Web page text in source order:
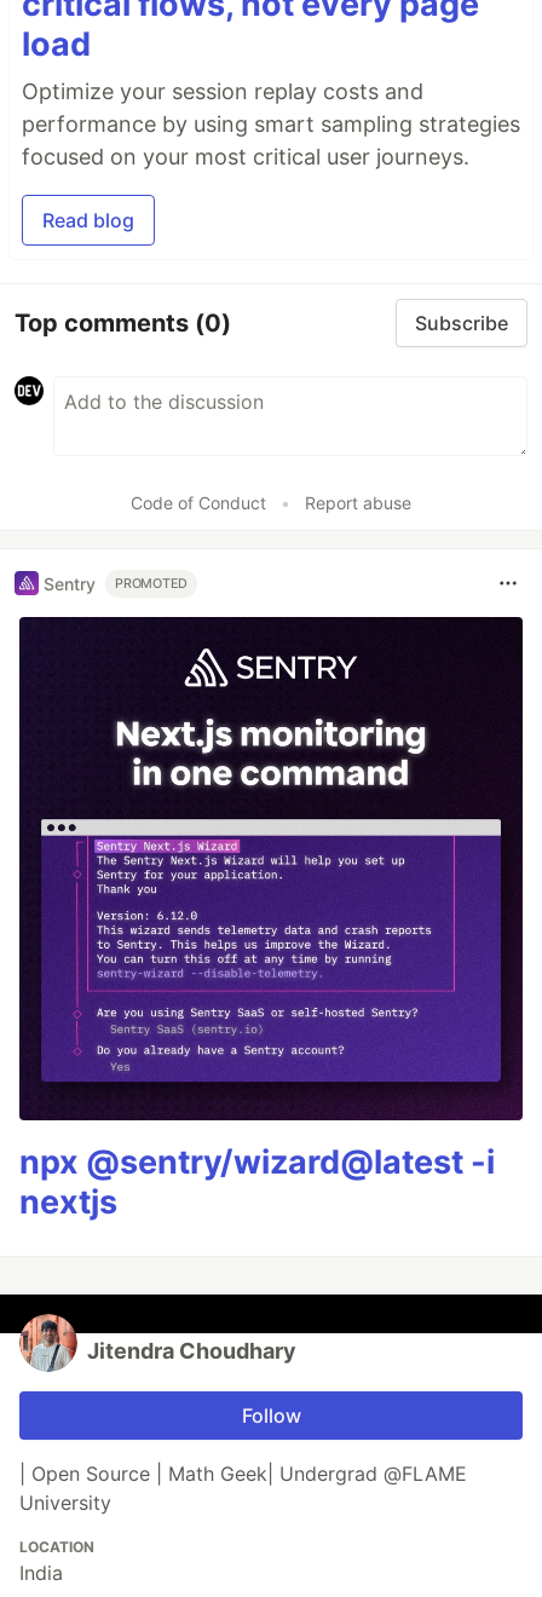
load
Optimize your session replay costs and
performance by using smart sampling strategies
focused on your most critical user journeys.
Read blog
Top comments (0) Subscribe
Code of Conduct • Report abuse
Sentry PROMOTED
npx @sentry/wizard@latest -i
nextjs
Jitendra Choudhary
Follow
| Open Source | Math Geek| Undergrad @FLAME
University
LOCATION
India